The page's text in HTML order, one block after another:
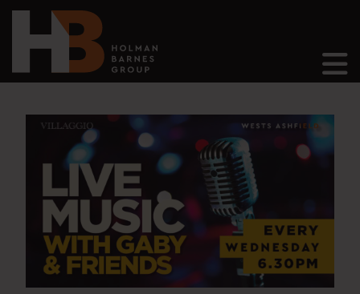
Main Navigation